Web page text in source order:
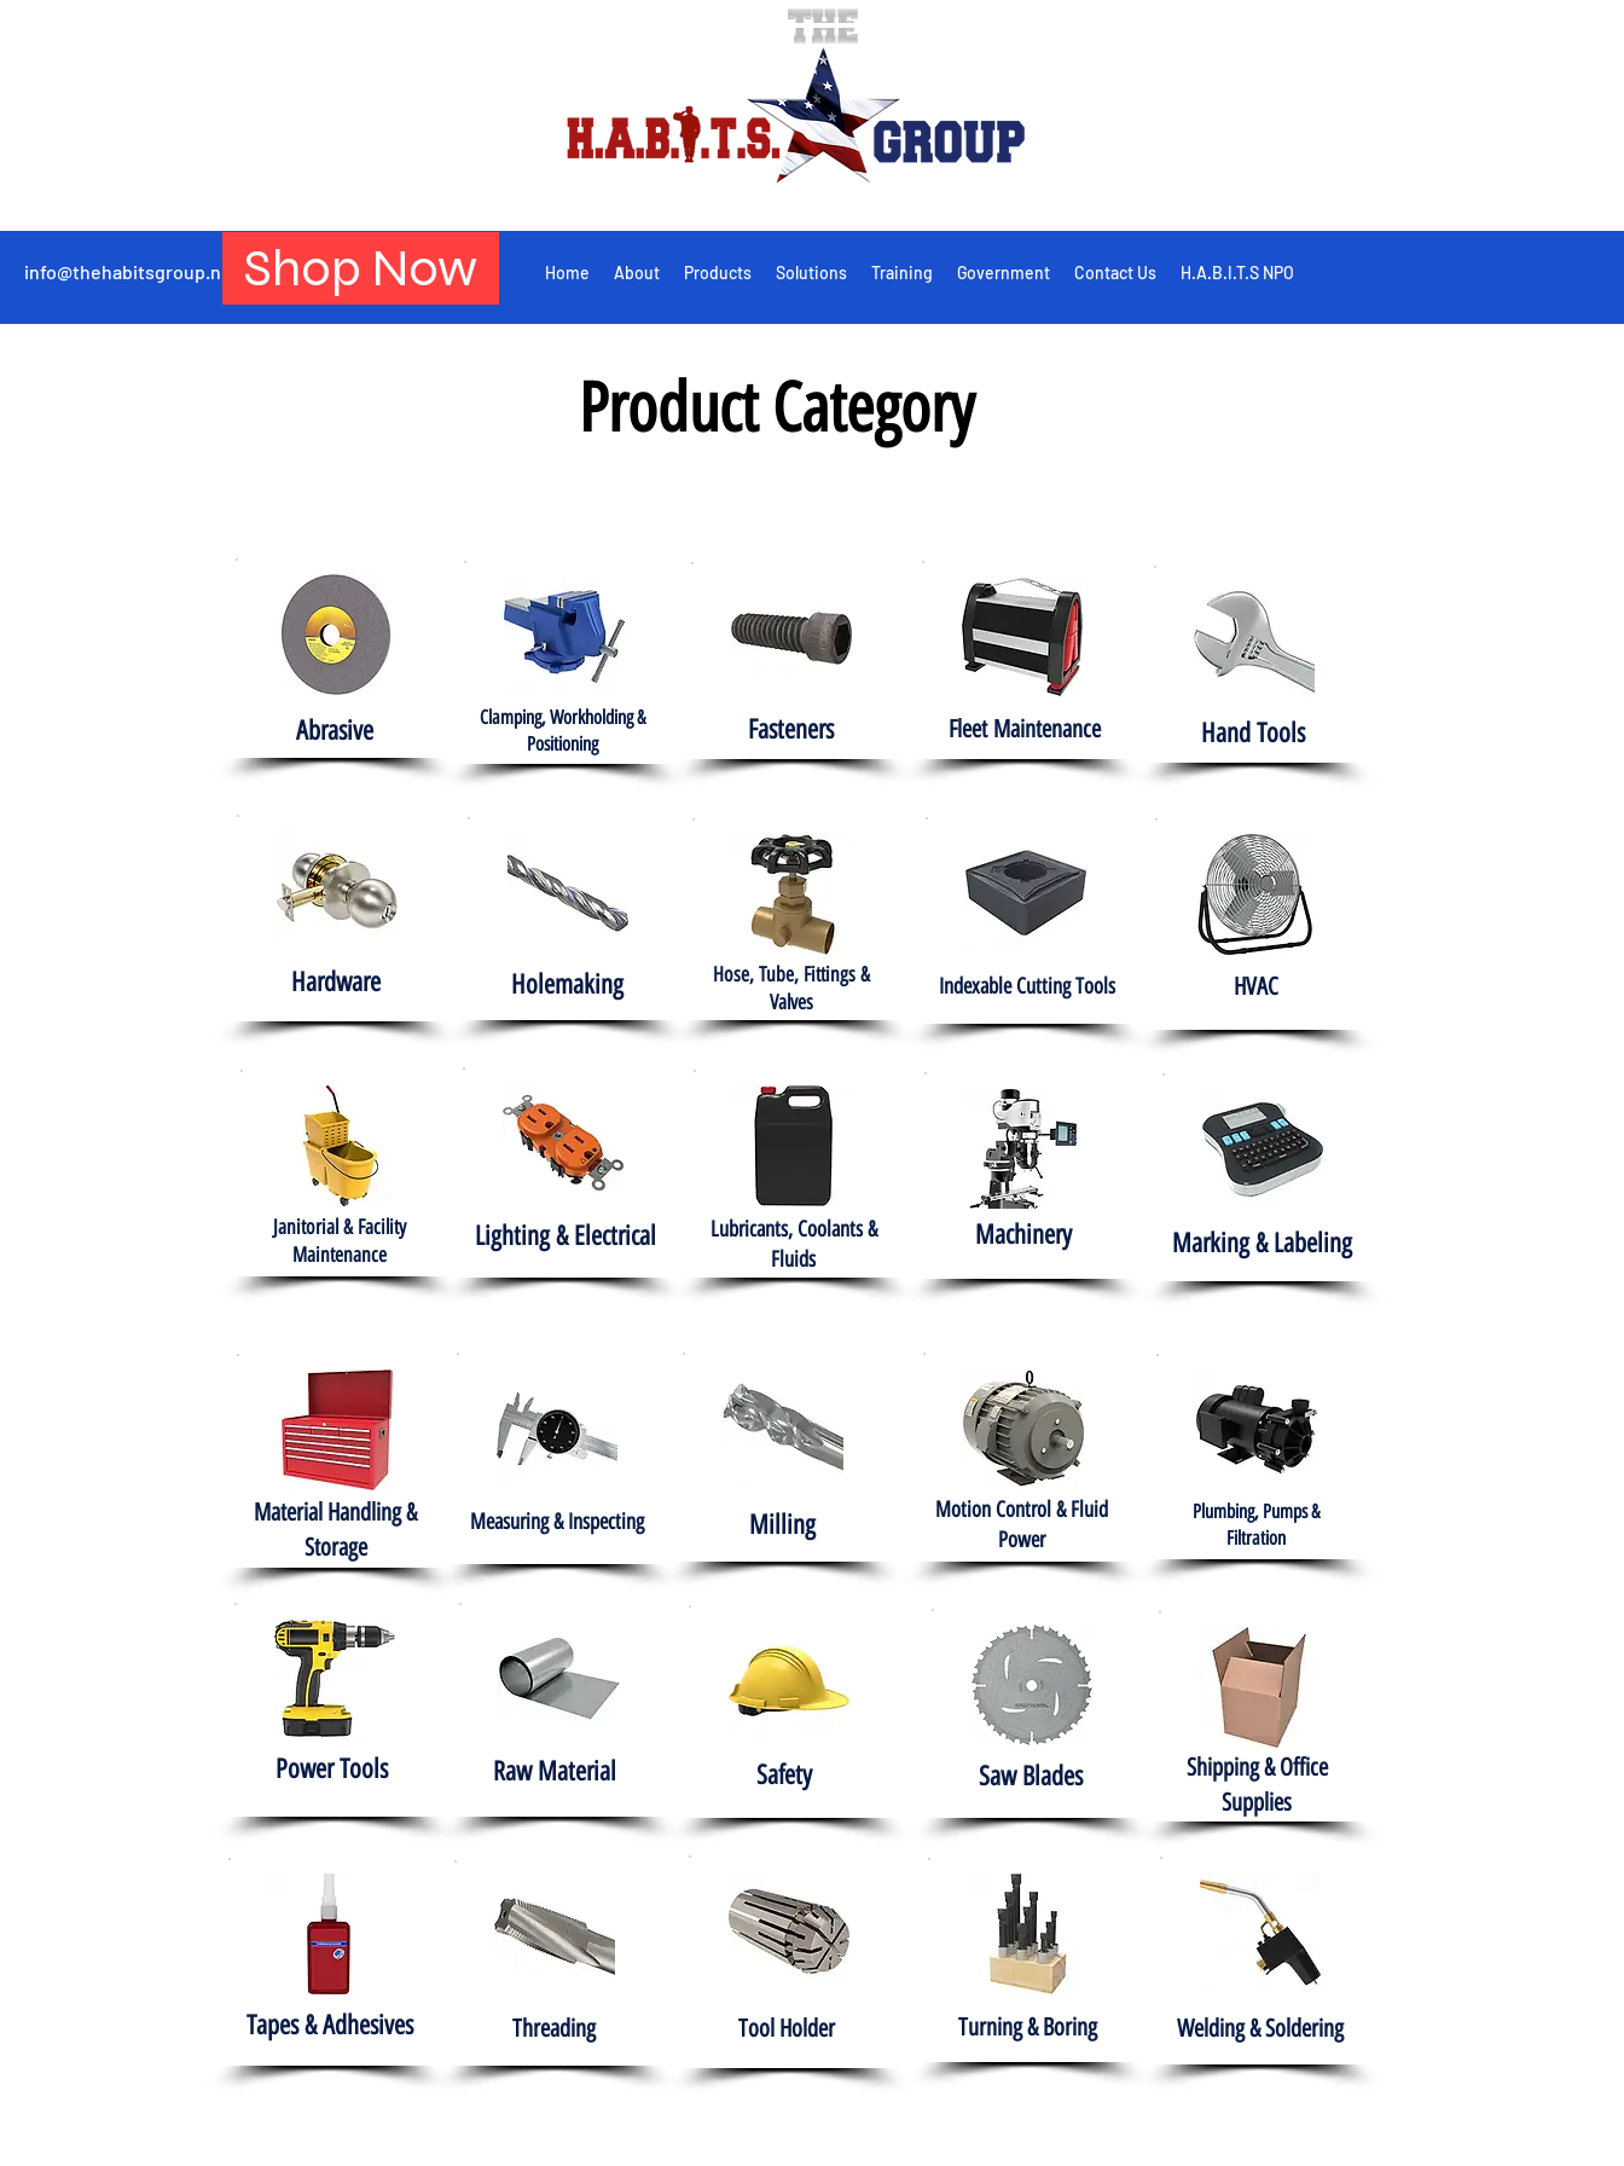
info@thehabitsgroup.net Shop Now Home About Products Solutions Training Government Contact Us H.A.B.I.T.S NPO
Product Category
Abrasive
Clamping, Workholding &
Positioning
Fasteners Fleet Maintenance Hand Tools
Hardware Holemaking
Hose, Tube, Fittings &
Valves
Indexable Cutting Tools HVAC
Janitorial & Facility
Maintenance
Lighting & Electrical
Lubricants, Coolants &
Fluids
Machinery Marking & Labeling
Material Handling &
Storage
Measuring & Inspecting Milling
Motion Control & Fluid
Power
Plumbing, Pumps &
Filtration
Power Tools Raw Material Safety Saw Blades
Shipping & Office
Supplies
Tapes & Adhesives Threading Tool Holder Turning & Boring Welding & Soldering